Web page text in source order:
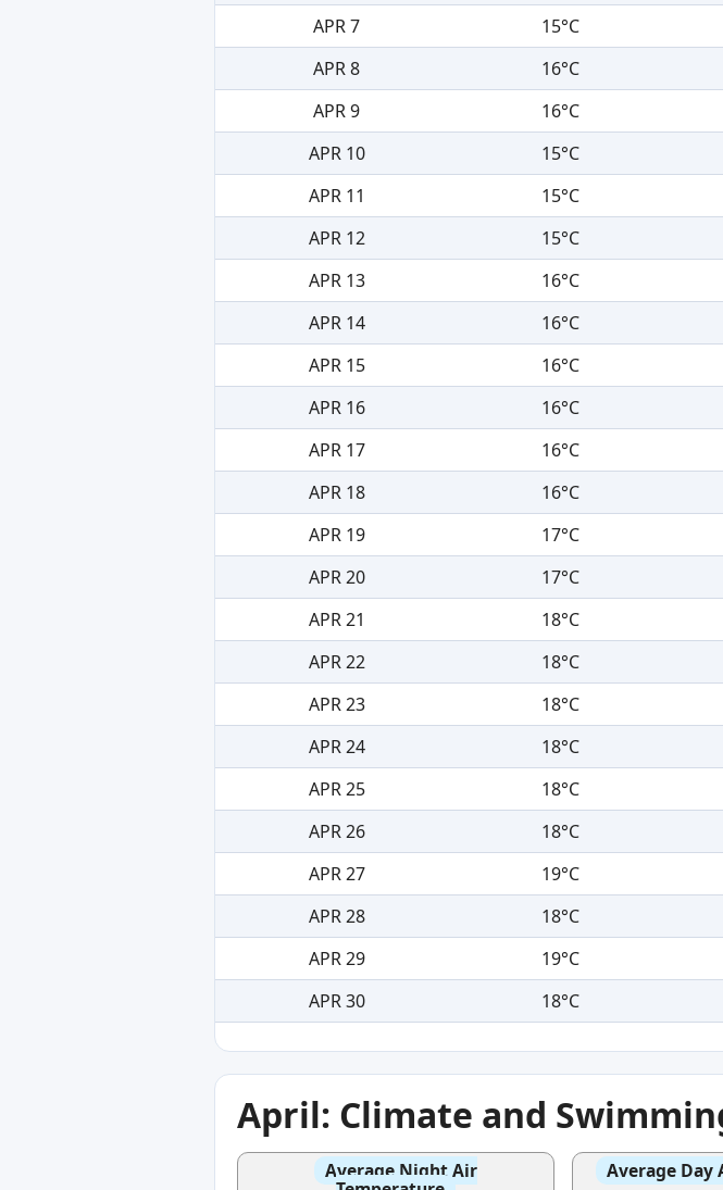
APR 7
15°C
APR 8
16°C
APR 9
16°C
APR 10
15°C
APR 11
15°C
APR 12
15°C
APR 13
16°C
APR 14
16°C
APR 15
16°C
APR 16
16°C
APR 17
16°C
APR 18
16°C
APR 19
17°C
APR 20
17°C
APR 21
18°C
APR 22
18°C
APR 23
18°C
APR 24
18°C
APR 25
18°C
APR 26
18°C
APR 27
19°C
APR 28
18°C
APR 29
19°C
APR 30
18°C
April: Climate and
Average Night Air Average Day